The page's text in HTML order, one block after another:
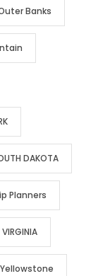
Banks
DAKOTA
Planners
VIRGINIA
Yellowstone